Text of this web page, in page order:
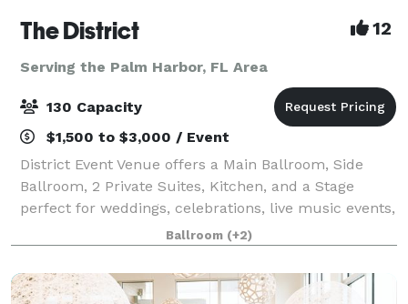
The District 12
Serving the Palm Harbor, FL Area
130 Capacity
$1,500 to $3,000 / Event
District Event Venue offers a Main Ballroom, Side
Ballroom, 2 Private Suites, Kitchen, and a Stage
perfect for weddings, celebrations, live music events,
meetings, and various parties. The Main Ballroom is
best for events of 120 or less and
Ballroom (+2)